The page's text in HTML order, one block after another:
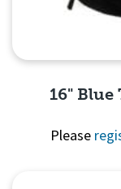
16"
Please